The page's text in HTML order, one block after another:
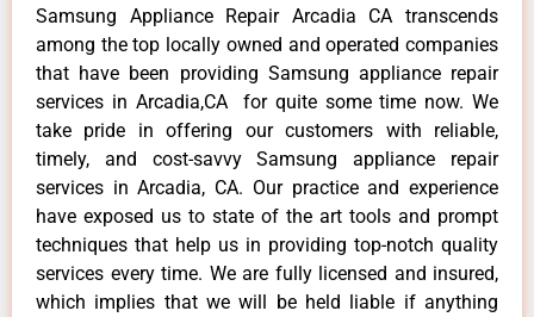
Samsung Appliance Repair Arcadia CA transcends
among the top locally owned and operated companies
that have been providing Samsung appliance repair
services in Arcadia,CA for quite some time now. We
take pride in offering our customers with reliable,
timely, and cost-savvy Samsung appliance repair
services in Arcadia, CA. Our practice and experience
have exposed us to state of the art tools and prompt
techniques that help us in providing top-notch quality
services every time. We are fully licensed and insured,
which implies that we will be held liable if anything